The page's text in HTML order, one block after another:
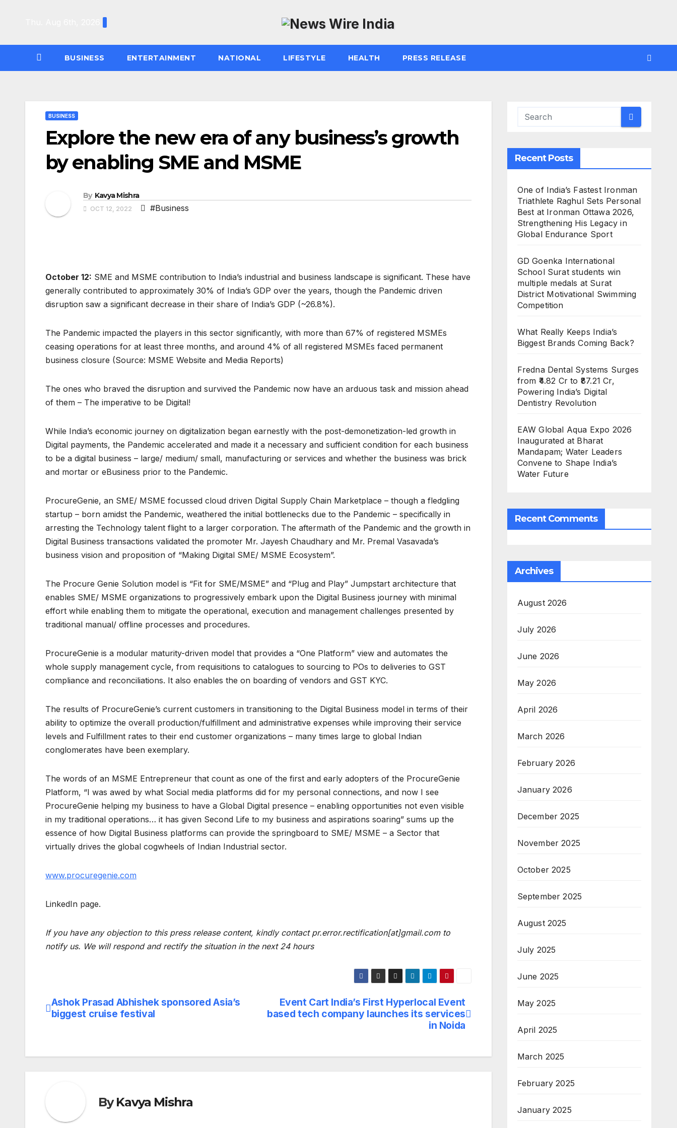
BUSINESS ENTERTAINMENT NATIONAL LIFESTYLE HEALTH PRESS RELEASE
BUSINESS
Explore the new era of any business’s growth
by enabling SME and MSME
By Kavya Mishra
OCT 12, 2022 #Business
October 12: SME and MSME contribution to India’s industrial and business landscape is significant. These have
generally contributed to approximately 30% of India’s GDP over the years, though the Pandemic driven
disruption saw a significant decrease in their share of India’s GDP (~26.8%).
The Pandemic impacted the players in this sector significantly, with more than 67% of registered MSMEs
ceasing operations for at least three months, and around 4% of all registered MSMEs faced permanent
business closure (Source: MSME Website and Media Reports)
The ones who braved the disruption and survived the Pandemic now have an arduous task and mission ahead
of them – The imperative to be Digital!
While India’s economic journey on digitalization began earnestly with the post-demonetization-led growth in
Digital payments, the Pandemic accelerated and made it a necessary and sufficient condition for each business
to be a digital business – large/ medium/ small, manufacturing or services and whether the business was brick
and mortar or eBusiness prior to the Pandemic.
ProcureGenie, an SME/ MSME focussed cloud driven Digital Supply Chain Marketplace – though a fledgling
startup – born amidst the Pandemic, weathered the initial bottlenecks due to the Pandemic – specifically in
arresting the Technology talent flight to a larger corporation. The aftermath of the Pandemic and the growth in
Digital Business transactions validated the promoter Mr. Jayesh Chaudhary and Mr. Premal Vasavada’s
business vision and proposition of “Making Digital SME/ MSME Ecosystem”.
The Procure Genie Solution model is “Fit for SME/MSME” and “Plug and Play” Jumpstart architecture that
enables SME/ MSME organizations to progressively embark upon the Digital Business journey with minimal
effort while enabling them to mitigate the operational, execution and management challenges presented by
traditional manual/ offline processes and procedures.
ProcureGenie is a modular maturity-driven model that provides a “One Platform” view and automates the
whole supply management cycle, from requisitions to catalogues to sourcing to POs to deliveries to GST
compliance and reconciliations. It also enables the on boarding of vendors and GST KYC.
The results of ProcureGenie’s current customers in transitioning to the Digital Business model in terms of their
ability to optimize the overall production/fulfillment and administrative expenses while improving their service
levels and Fulfillment rates to their end customer organizations – many times large to global Indian
conglomerates have been exemplary.
The words of an MSME Entrepreneur that count as one of the first and early adopters of the ProcureGenie
Platform, “I was awed by what Social media platforms did for my personal connections, and now I see
ProcureGenie helping my business to have a Global Digital presence – enabling opportunities not even visible
in my traditional operations… it has given Second Life to my business and aspirations soaring” sums up the
essence of how Digital Business platforms can provide the springboard to SME/ MSME – a Sector that
virtually drives the global cogwheels of Indian Industrial sector.
www.procuregenie.com
LinkedIn page.
If you have any objection to this press release content, kindly contact pr.error.rectification[at]gmail.com to
notify us. We will respond and rectify the situation in the next 24 hours
Post
Event Cart India’s First Hyperlocal Event
based tech company launches its services
in Noida
Ashok Prasad Abhishek sponsored Asia’s
biggest cruise festival
ByKavya Mishra
Recent Posts
One of India’s Fastest Ironman
Triathlete Raghul Sets Personal
Best at Ironman Ottawa 2026,
Strengthening His Legacy in
Global Endurance Sport
GD Goenka International
School Surat students win
multiple medals at Surat
District Motivational Swimming
Competition
What Really Keeps India’s
Biggest Brands Coming Back?
Fredna Dental Systems Surges
from ₹4.82 Cr to ₹87.21 Cr,
Powering India’s Digital
Dentistry Revolution
EAW Global Aqua Expo 2026
Inaugurated at Bharat
Mandapam; Water Leaders
Convene to Shape India’s
Water Future
Recent Comments
Archives
August 2026
July 2026
June 2026
May 2026
April 2026
March 2026
February 2026
January 2026
December 2025
November 2025
October 2025
September 2025
August 2025
July 2025
June 2025
May 2025
April 2025
March 2025
February 2025
January 2025